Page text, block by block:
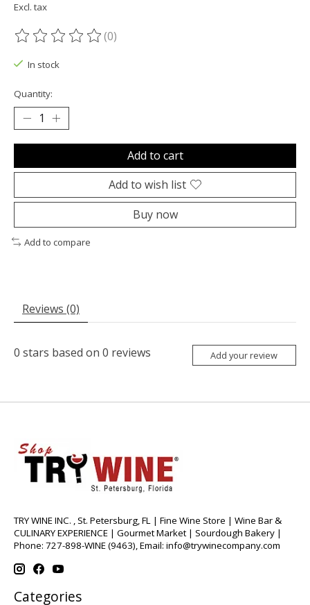
Excl. tax
The rating of this product is
(0)
In stock
Quantity:
Add to cart
Add to wish list
Buy now
Add to compare
Reviews (0)
0 stars based on 0 reviews Add your review
TRY WINE INC. , St. Petersburg, FL | Fine Wine Store | Wine Bar &
CULINARY EXPERIENCE | Gourmet Market | Sourdough Bakery |
Phone: 727-898-WINE (9463), Email: info@trywinecompany.com
Categories